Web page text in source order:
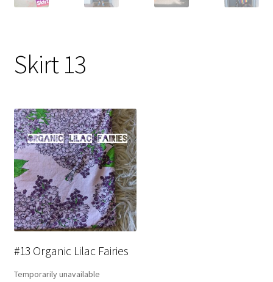
Skirt 13
#13 Organic Lilac Fairies
Temporarily unavailable